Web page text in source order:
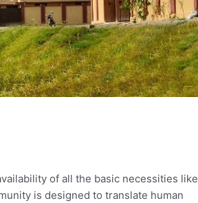
of all the basic necessities like
is designed to translate human